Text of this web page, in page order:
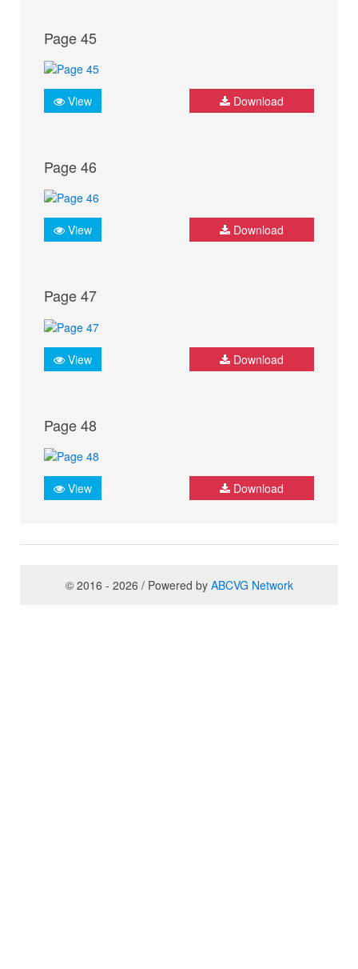
Page 45
View Download
Page 46
View Download
Page 47
View Download
Page 48
View Download
© 2016 - 2026 / Powered by ABCVG Network